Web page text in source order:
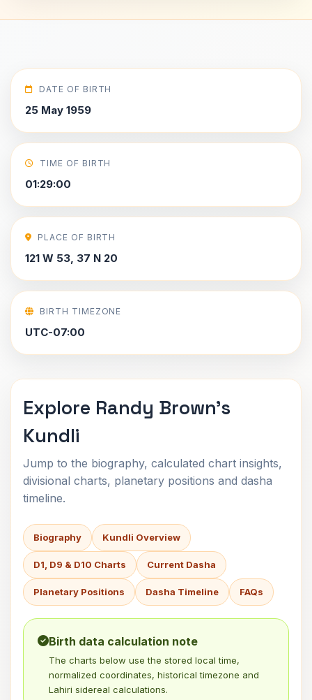
DATE OF BIRTH
25 May 1959
TIME OF BIRTH
01:29:00
PLACE OF BIRTH
121 W 53, 37 N 20
BIRTH TIMEZONE
UTC-07:00
Explore Randy Brown's
Kundli
Jump to the biography, calculated chart insights,
divisional charts, planetary positions and dasha
timeline.
Biography Kundli Overview
D1, D9 & D10 Charts Current Dasha
Planetary Positions Dasha Timeline FAQs
Birth data calculation note
The charts below use the stored local time,
normalized coordinates, historical timezone and
Lahiri sidereal calculations.